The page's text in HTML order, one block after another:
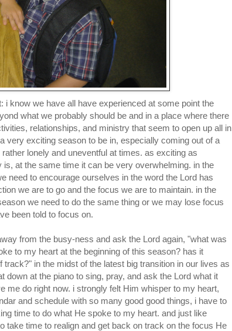
i know we have all have experienced at some point the
what we probably should be and in a place where there
relationships, and ministry that seem to open up all in
very exciting season to be in, especially coming out of a
lonely and uneventful at times. as exciting as
is, at the same time it can be very overwhelming. in the
need to encourage ourselves in the word the Lord has
we are to go and the focus we are to maintain. in the
we need to do the same thing or we may lose focus
been told to focus on.
from the busy-ness and ask the Lord again, "what was
to my heart at the beginning of this season? has it
track?" in the midst of the latest big transition in our lives as
down at the piano to sing, pray, and ask the Lord what it
me do right now. i strongly felt Him whisper to my heart,
and schedule with so many good good things, i have to
time to do what He spoke to my heart. and just like
take time to realign and get back on track on the focus He